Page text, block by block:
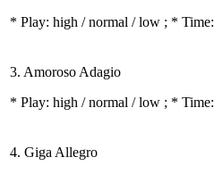
* Play: high / normal / low ; *
3. Amoroso Adagio
* Play: high / normal / low ; *
4. Giga Allegro